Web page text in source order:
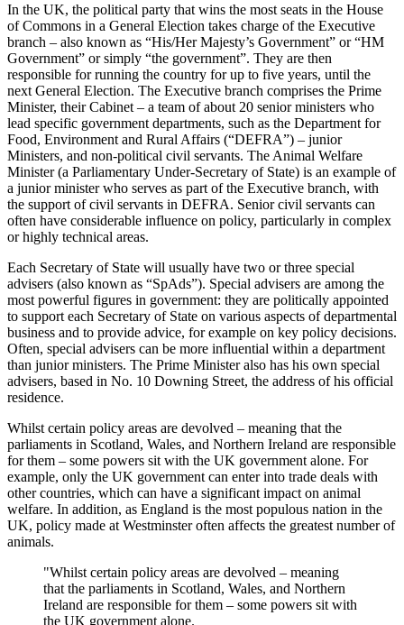
In the UK, the political party that wins the most seats in the House
of Commons in a General Election takes charge of the Executive
branch – also known as “His/Her Majesty’s Government” or “HM
Government” or simply “the government”. They are then
responsible for running the country for up to five years, until the
next General Election. The Executive branch comprises the Prime
Minister, their Cabinet – a team of about 20 senior ministers who
lead specific government departments, such as the Department for
Food, Environment and Rural Affairs (“DEFRA”) – junior
Ministers, and non-political civil servants. The Animal Welfare
Minister (a Parliamentary Under-Secretary of State) is an example of
a junior minister who serves as part of the Executive branch, with
the support of civil servants in DEFRA. Senior civil servants can
often have considerable influence on policy, particularly in complex
or highly technical areas.
Each Secretary of State will usually have two or three special
advisers (also known as “SpAds”). Special advisers are among the
most powerful figures in government: they are politically appointed
to support each Secretary of State on various aspects of departmental
business and to provide advice, for example on key policy decisions.
Often, special advisers can be more influential within a department
than junior ministers. The Prime Minister also has his own special
advisers, based in No. 10 Downing Street, the address of his official
residence.
Whilst certain policy areas are devolved – meaning that the
parliaments in Scotland, Wales, and Northern Ireland are responsible
for them – some powers sit with the UK government alone. For
example, only the UK government can enter into trade deals with
other countries, which can have a significant impact on animal
welfare. In addition, as England is the most populous nation in the
UK, policy made at Westminster often affects the greatest number of
animals.
"Whilst certain policy areas are devolved – meaning
that the parliaments in Scotland, Wales, and Northern
Ireland are responsible for them – some powers sit with
the UK government alone.